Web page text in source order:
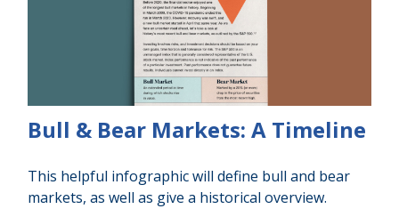
Bull & Bear Markets: A Timeline
This helpful infographic will define bull and bear
markets, as well as give a historical overview.